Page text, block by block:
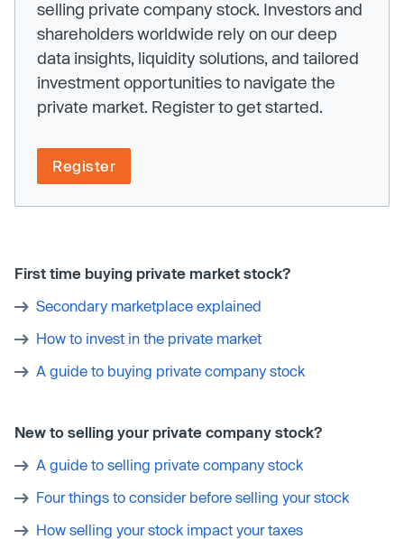
selling private company stock. Investors and
shareholders worldwide rely on our deep
data insights, liquidity solutions, and tailored
investment opportunities to navigate the
private market. Register to get started.
Register
First time buying private market stock?
Secondary marketplace explained
How to invest in the private market
A guide to buying private company stock
New to selling your private company stock?
A guide to selling private company stock
Four things to consider before selling your stock
How selling your stock impact your taxes